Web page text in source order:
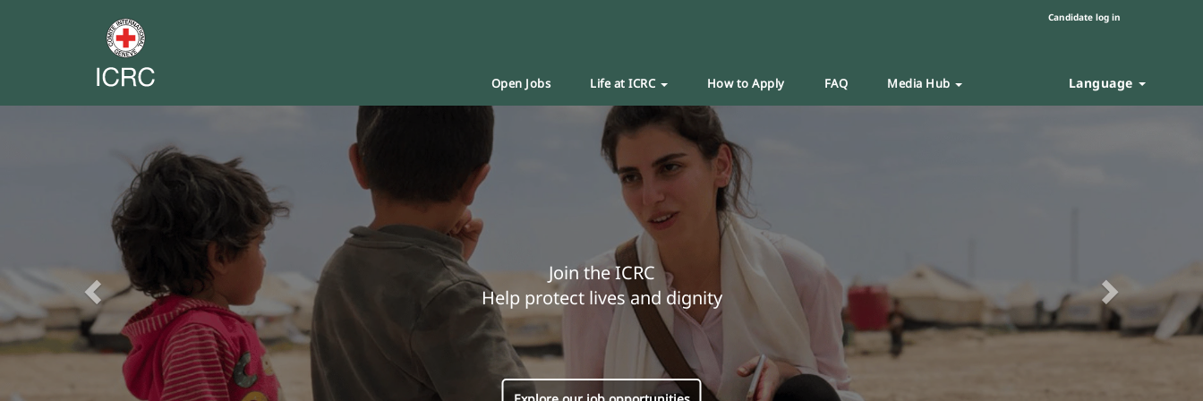
Candidate log in
Open Jobs Life at ICRC How to Apply FAQ Media Hub Language
Join the ICRC
Help protect lives and dignity